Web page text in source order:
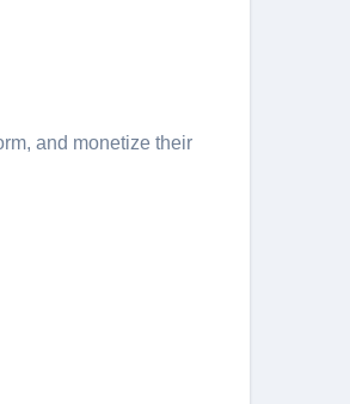
and monetize their